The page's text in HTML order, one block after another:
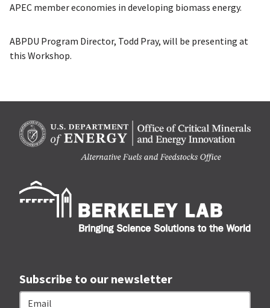
APEC member economies in developing biomass energy.
ABPDU Program Director, Todd Pray, will be presenting at
this Workshop.
Subscribe to our newsletter
Email